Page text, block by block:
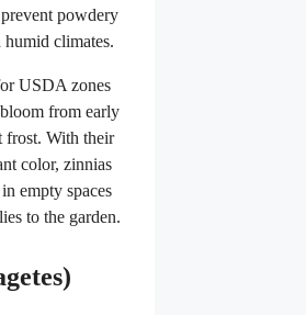
powdery
climates.
USDA zones
from early
frost. With their
color, zinnias
empty spaces
to the garden.